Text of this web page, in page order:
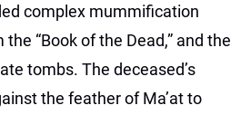
complex mummification
“Book of the Dead,” and the
tombs. The deceased’s
the feather of Ma’at to